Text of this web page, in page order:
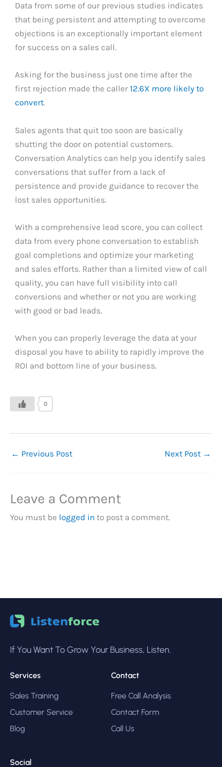
Data from some of our previous studies indicates
that being persistent and attempting to overcome
objections is an exceptionally important element
for success on a sales call.
Asking for the business just one time after the
first rejection made the caller 12.6X more likely to
convert.
Sales agents that quit too soon are basically
shutting the door on potential customers.
Conversation Analytics can help you identify sales
conversations that suffer from a lack of
persistence and provide guidance to recover the
lost sales opportunities.
With a comprehensive lead score, you can collect
data from every phone conversation to establish
goal completions and optimize your marketing
and sales efforts. Rather than a limited view of call
quality, you can have full visibility into call
conversions and whether or not you are working
with good or bad leads.
When you can properly leverage the data at your
disposal you have to ability to rapidly improve the
ROI and bottom line of your business.
0
← Previous Post Next Post →
Leave a Comment
You must be logged in to post a comment.
If You Want To Grow Your Business, Listen.
Services
Sales Training
Customer Service
Blog
Contact
Free Call Analysis
Contact Form
Call Us
Social